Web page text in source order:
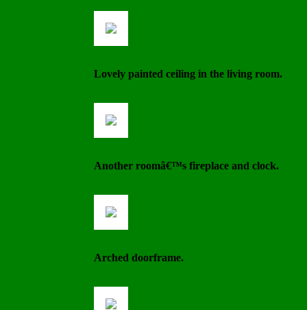
Lovely painted ceiling in the living room.
Another roomâ€™s fireplace and clock.
Arched doorframe.